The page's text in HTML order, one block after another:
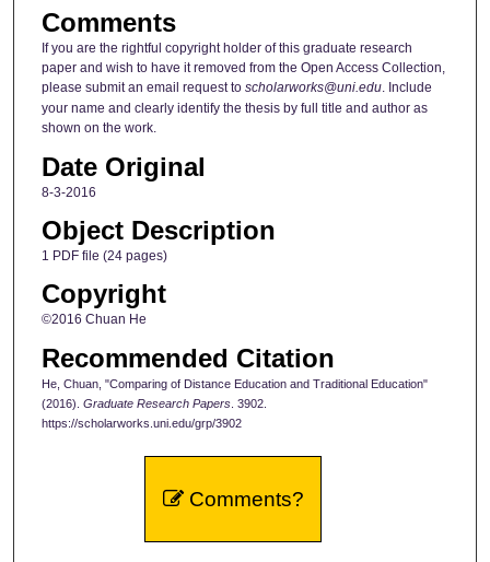
Comments
If you are the rightful copyright holder of this graduate research
paper and wish to have it removed from the Open Access Collection,
please submit an email request to scholarworks@uni.edu. Include
your name and clearly identify the thesis by full title and author as
shown on the work.
Date Original
8-3-2016
Object Description
1 PDF file (24 pages)
Copyright
©2016 Chuan He
Recommended Citation
He, Chuan, "Comparing of Distance Education and Traditional Education"
(2016). Graduate Research Papers. 3902.
https://scholarworks.uni.edu/grp/3902
Comments?